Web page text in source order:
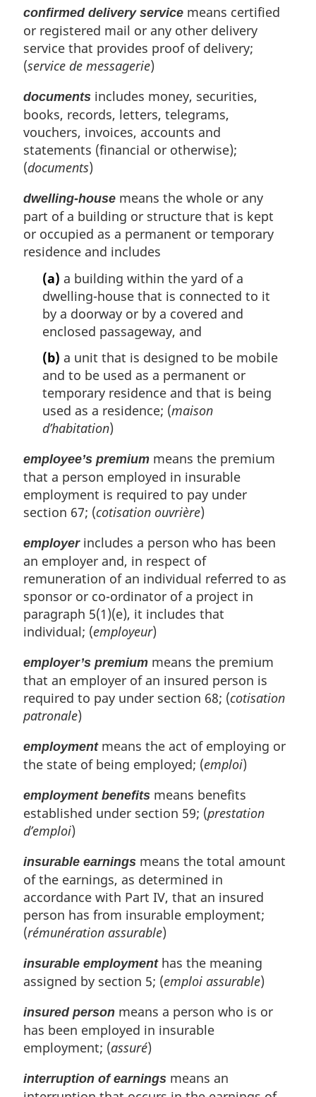
confirmed delivery service means certified
or registered mail or any other delivery
service that provides proof of delivery;
(service de messagerie)
documents includes money, securities,
books, records, letters, telegrams,
vouchers, invoices, accounts and
statements (financial or otherwise);
(documents)
dwelling-house means the whole or any
part of a building or structure that is kept
or occupied as a permanent or temporary
residence and includes
(a) a building within the yard of a
dwelling-house that is connected to it
by a doorway or by a covered and
enclosed passageway, and
(b) a unit that is designed to be mobile
and to be used as a permanent or
temporary residence and that is being
used as a residence; (maison
d’habitation)
employee’s premium means the premium
that a person employed in insurable
employment is required to pay under
section 67; (cotisation ouvrière)
employerincludes a person who has been
an employer and, in respect of
remuneration of an individual referred to as
sponsor or co-ordinator of a project in
paragraph 5(1)(e), it includes that
individual; (employeur)
employer’s premium means the premium
that an employer of an insured person is
required to pay under section 68; (cotisation
patronale)
employmentmeans the act of employing or
the state of being employed; (emploi)
employment benefits means benefits
established under section 59; (prestation
d’emploi)
insurable earnings means the total amount
of the earnings, as determined in
accordance with Part IV, that an insured
person has from insurable employment;
(rémunération assurable)
insurable employmenthas the meaning
assigned by section 5; (emploi assurable)
insured person means a person who is or
has been employed in insurable
employment; (assuré)
interruption of earnings means an